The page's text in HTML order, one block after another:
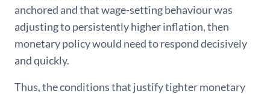
anchored and that wage-setting behaviour was
adjusting to persistently higher inflation, then
monetary policy would need to respond decisively
and quickly.
Thus, the conditions that justify tighter monetary